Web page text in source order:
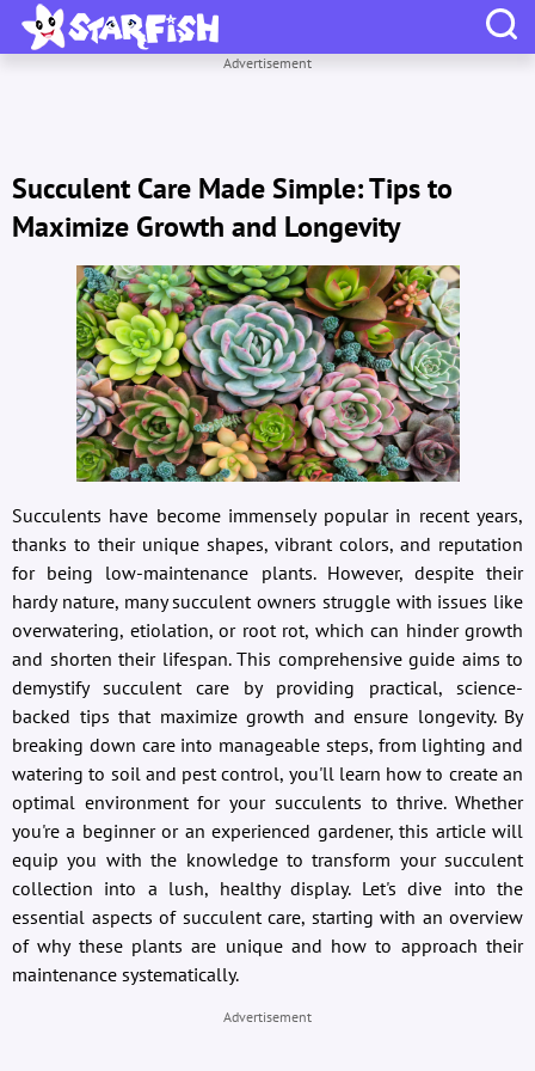
Advertisement
Succulent Care Made Simple: Tips to
Maximize Growth and Longevity
Succulents have become immensely popular in recent years,
thanks to their unique shapes, vibrant colors, and reputation
for being low-maintenance plants. However, despite their
hardy nature, many succulent owners struggle with issues like
overwatering, etiolation, or root rot, which can hinder growth
and shorten their lifespan. This comprehensive guide aims to
demystify succulent care by providing practical, science-
backed tips that maximize growth and ensure longevity. By
breaking down care into manageable steps, from lighting and
watering to soil and pest control, you'll learn how to create an
optimal environment for your succulents to thrive. Whether
you're a beginner or an experienced gardener, this article will
equip you with the knowledge to transform your succulent
collection into a lush, healthy display. Let's dive into the
essential aspects of succulent care, starting with an overview
of why these plants are unique and how to approach their
maintenance systematically.
Advertisement